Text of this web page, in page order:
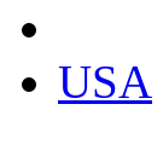
USA